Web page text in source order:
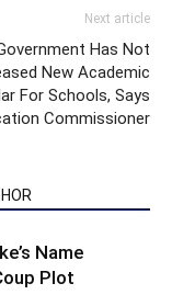
Next article
Has Not
New Academic
For Schools, Says
Commissioner
Name
Plot